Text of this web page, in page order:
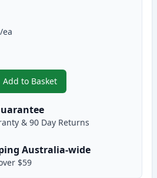
/ea
Add to Basket
,2 Pack Brother LC73M
& 90 Day Returns
Australia-wide
$59